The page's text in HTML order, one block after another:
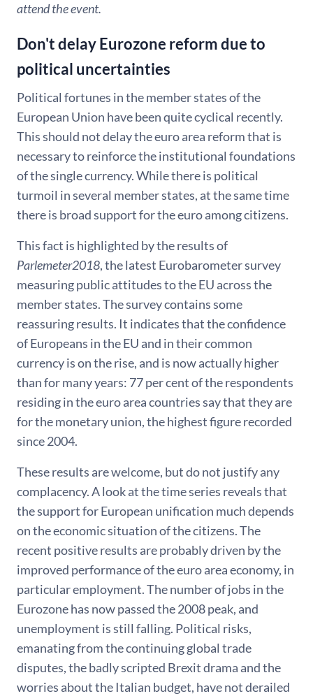
attend the event.
Don't delay Eurozone reform due to
political uncertainties
Political fortunes in the member states of the
European Union have been quite cyclical recently.
This should not delay the euro area reform that is
necessary to reinforce the institutional foundations
of the single currency. While there is political
turmoil in several member states, at the same time
there is broad support for the euro among citizens.
This fact is highlighted by the results of
Parlemeter2018, the latest Eurobarometer survey
measuring public attitudes to the EU across the
member states. The survey contains some
reassuring results. It indicates that the confidence
of Europeans in the EU and in their common
currency is on the rise, and is now actually higher
than for many years: 77 per cent of the respondents
residing in the euro area countries say that they are
for the monetary union, the highest figure recorded
since 2004.
These results are welcome, but do not justify any
complacency. A look at the time series reveals that
the support for European unification much depends
on the economic situation of the citizens. The
recent positive results are probably driven by the
improved performance of the euro area economy, in
particular employment. The number of jobs in the
Eurozone has now passed the 2008 peak, and
unemployment is still falling. Political risks,
emanating from the continuing global trade
disputes, the badly scripted Brexit drama and the
worries about the Italian budget, have not derailed